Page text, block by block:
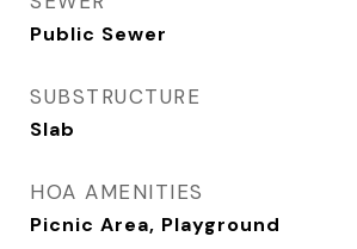
Public Sewer
SUBSTRUCTURE
Slab
HOA AMENITIES
Picnic Area, Playground